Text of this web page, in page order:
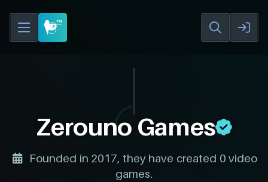
Zerouno Games
Founded in 2017, they have created 0 video
games.